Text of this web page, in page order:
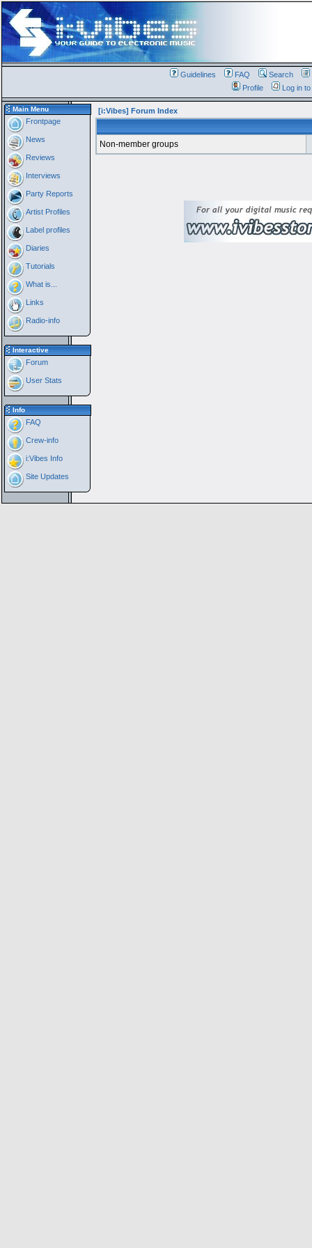
Guidelines FAQ Search
Profile
Log in
Main Menu
Frontpage
News
Reviews
Interviews
Party Reports
Artist Profiles
Label profiles
Diaries
Tutorials
What is...
Links
Radio-info
Interactive
Forum
User Stats
Info
FAQ
Crew-info
i:Vibes Info
Site Updates
[i:Vibes] Forum Index
Non-member groups